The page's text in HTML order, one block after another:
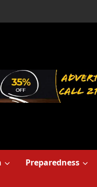
Preparedness